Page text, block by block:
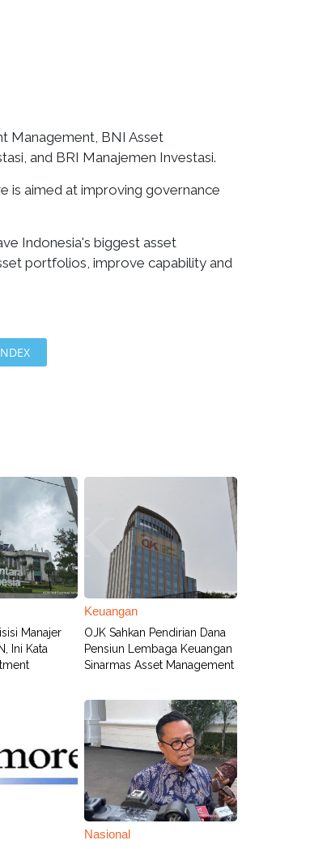
Management, BNI Asset
and BRI Manajemen Investasi.
is aimed at improving governance
Indonesia's biggest asset
portfolios, improve capability and
Manajer
Ini Kata
Keuangan
OJK Sahkan Pendirian Dana
Pensiun Lembaga Keuangan
Sinarmas Asset Management
Nasional